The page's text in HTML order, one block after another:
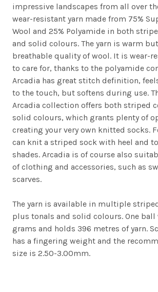
impressive landscapes from all over
wear-resistant yarn made from 75%
Wool and 25% Polyamide in both
and solid colours. The yarn is warm
breathable quality of wool. It is wear-
to care for, thanks to the polyamide
Arcadia has great stitch definition,
to the touch, but softens during use.
Arcadia collection offers both striped
solid colours, which grants plenty of
creating your very own knitted socks.
can knit a striped sock with heel and
shades. Arcadia is of course also
of clothing and accessories, such as
scarves.
The yarn is available in multiple
plus tonals and solid colours. One ball
grams and holds 396 metres of yarn.
has a fingering weight and the
size is 2.50-3.00mm.